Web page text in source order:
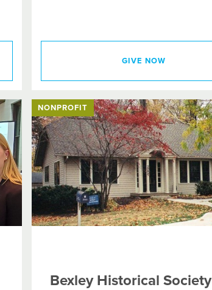
GIVE NOW
NONPROFIT
Bexley Historical Society